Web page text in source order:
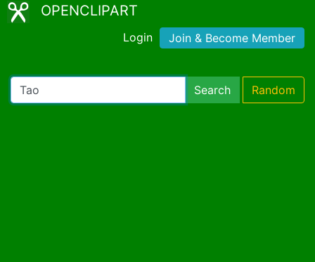
OPENCLIPART
Login Join & Become Member
Search Random